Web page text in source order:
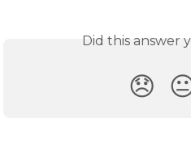
Did this answer
😞